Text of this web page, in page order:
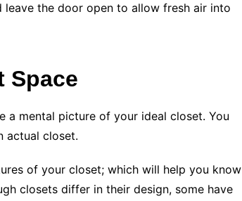
the door open to allow fresh air into
Space
a mental picture of your ideal closet. You
actual closet.
of your closet; which will help you know
closets differ in their design, some have